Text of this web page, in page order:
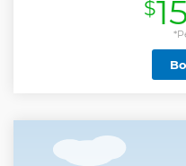
cruise and cable car
nature of the Fuji-
explanations from the
English Guide
customers can learn
features of the region
from Odawara
$